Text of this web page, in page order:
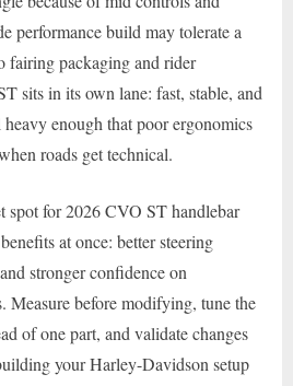
performance build may tolerate a
fairing packaging and rider
sits in its own lane: fast, stable, and
enough that poor ergonomics
roads get technical.
spot for 2026 CVO ST handlebar
at once: better steering
stronger confidence on
Measure before modifying, tune the
of one part, and validate changes
your Harley-Davidson setup